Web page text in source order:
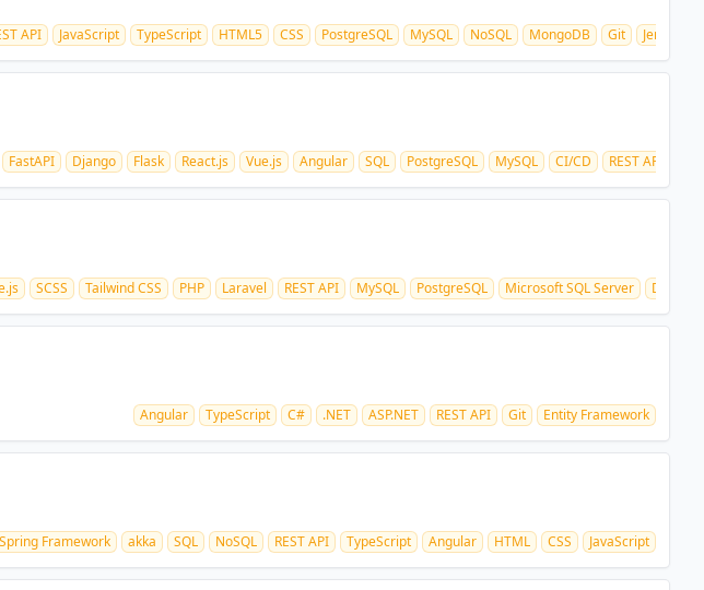
API JavaScript TypeScript HTML5 CSS PostgreSQL MySQL NoSQL MongoDB Git Jenkins
FastAPI Django Flask React.js Vue.js Angular SQL PostgreSQL MySQL CI/CD REST API
SCSS Tailwind CSS PHP Laravel REST API MySQL PostgreSQL Microsoft SQL Server Docker
Angular TypeScript C# .NET ASP.NET REST API Git Entity Framework
Spring Framework akka SQL NoSQL REST API TypeScript Angular HTML CSS JavaScript